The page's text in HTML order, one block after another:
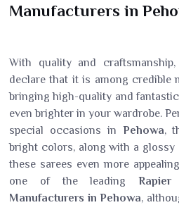
Manufacturers in
With quality and
declare that it is among credible
bringing high-quality and
even brighter in your wardrobe.
special occasions in Pehowa,
bright colors, along with a glossy
these sarees even more
one of the leading
Manufacturers in Pehowa,